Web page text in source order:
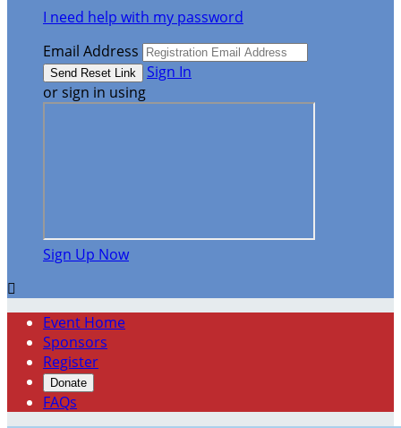
I need help with my password
Email Address
Sign In
or sign in using
Sign Up Now

Event Home
Sponsors
Register
Donate
FAQs